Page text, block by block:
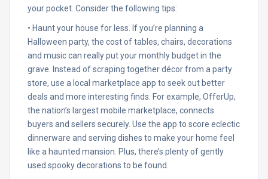
your pocket. Consider the following tips:
• Haunt your house for less. If you’re planning a
Halloween party, the cost of tables, chairs, decorations
and music can really put your monthly budget in the
grave. Instead of scraping together décor from a party
store, use a local marketplace app to seek out better
deals and more interesting finds. For example, OfferUp,
the nation’s largest mobile marketplace, connects
buyers and sellers securely. Use the app to score eclectic
dinnerware and serving dishes to make your home feel
like a haunted mansion. Plus, there’s plenty of gently
used spooky decorations to be found.